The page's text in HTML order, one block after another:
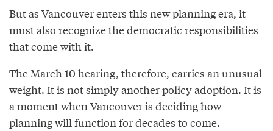
But as Vancouver enters this new planning era, it
must also recognize the democratic responsibilities
that come with it.
The March 10 hearing, therefore, carries an unusual
weight. It is not simply another policy adoption. It is
a moment when Vancouver is deciding how
planning will function for decades to come.